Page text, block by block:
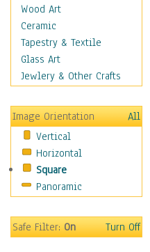
Religion & Spirituality
Scenic / Landscapes
Beach & Ocean
Canyons & Mesas
Caves
Coastal
Country
Deserts
Fields
Forests
Gardens
Marshes & Swamps
Wood Art
Ceramic
Tapestry & Textile
Glass Art
Jewlery & Other Crafts
Image Orientation
All
Vertical
Horizontal
Square
Panoramic
Safe Filter:On Turn Off